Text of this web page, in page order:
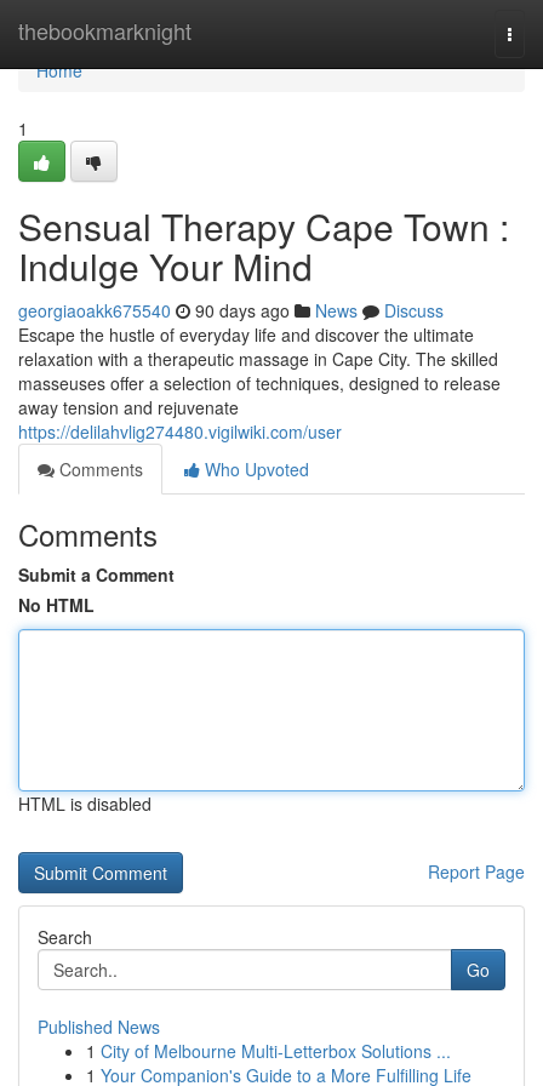
thebookmarknight
Home
Home
1
Sensual Therapy Cape Town :
Indulge Your Mind
georgiaoakk675540 90 days ago News
Discuss
Escape the hustle of everyday life and discover the ultimate
relaxation with a therapeutic massage in Cape City. The skilled
masseuses offer a selection of techniques, designed to release
away tension and rejuvenate
https://delilahvlig274480.vigilwiki.com/user
Comments
Who Upvoted
Comments
Submit a Comment
No HTML
HTML is disabled
Report Page
Search
Go
Published News
1 City of Melbourne Multi-Letterbox Solutions ...
1 Your Companion's Guide to a More Fulfilling Life